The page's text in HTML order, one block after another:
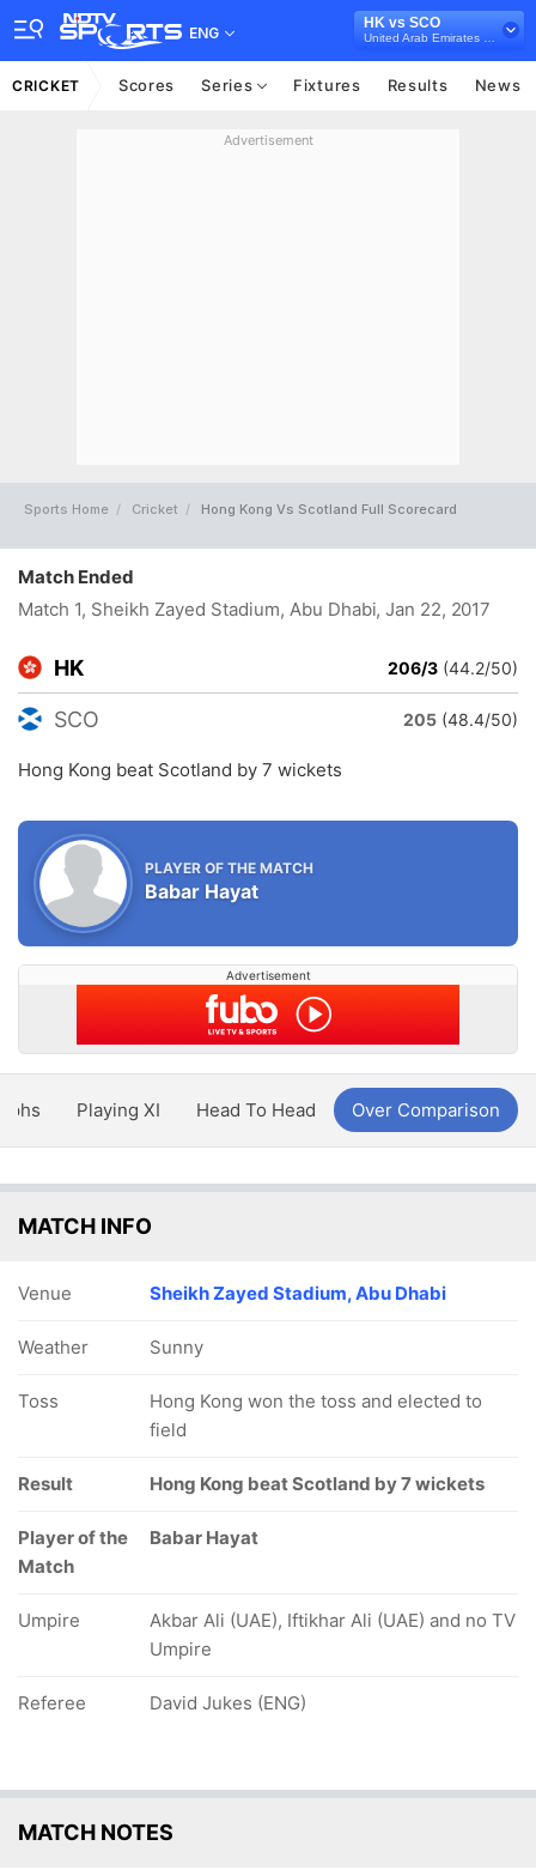
ENG
HK vs SCO
CRICKET Scores Series Fixtures Results News
Advertisement
Sports Home Cricket Hong Kong Vs Scotland Full Scorecard
Match Ended
Match 1, Sheikh Zayed Stadium, Abu Dhabi, Jan 22, 2017
HK 206/3 (44.2/50)
SCO 205 (48.4/50)
Hong Kong beat Scotland by 7 wickets
PLAYER OF THE MATCH
Babar Hayat
Advertisement
Playing XI Head To Head Over Comparison
MATCH INFO
Venue Sheikh Zayed Stadium, Abu Dhabi
Weather Sunny
Toss
Hong Kong won the toss and elected to
field
Result Hong Kong beat Scotland by 7 wickets
Player of the
Match
Babar Hayat
Umpire
Akbar Ali (UAE), Iftikhar Ali (UAE) and no TV
Umpire
Referee David Jukes (ENG)
MATCH NOTES